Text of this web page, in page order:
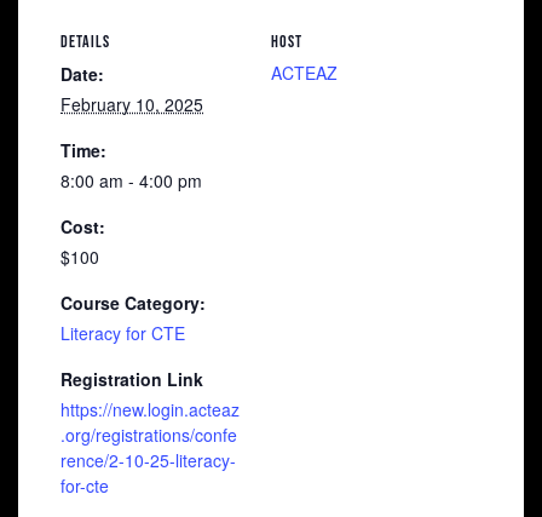
DETAILS
Date:
February 10, 2025
Time:
8:00 am - 4:00 pm
Cost:
$100
Course Category:
Literacy for CTE
Registration Link
https://new.login.acteaz
.org/registrations/confe
rence/2-10-25-literacy-
for-cte
HOST
ACTEAZ